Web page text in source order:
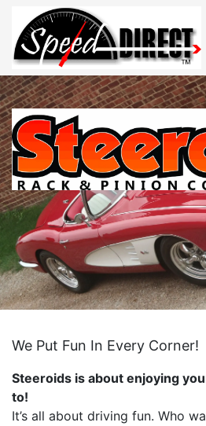
We Put Fun In Every Corner!
Steeroids is about enjoying
to!
It’s all about driving fun. Who